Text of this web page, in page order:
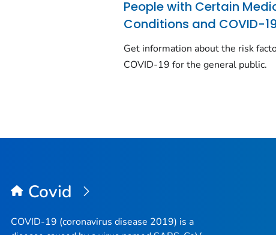
People with Certain
Conditions and COVID-19
Get information about the risk
COVID-19 for the general public.
Covid
COVID-19 (coronavirus disease 2019) is a